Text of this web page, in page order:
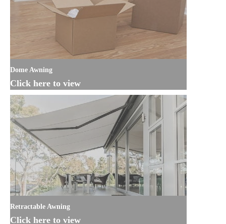
Dome Awning
Click here to view
Retractable Awning
Click here to view